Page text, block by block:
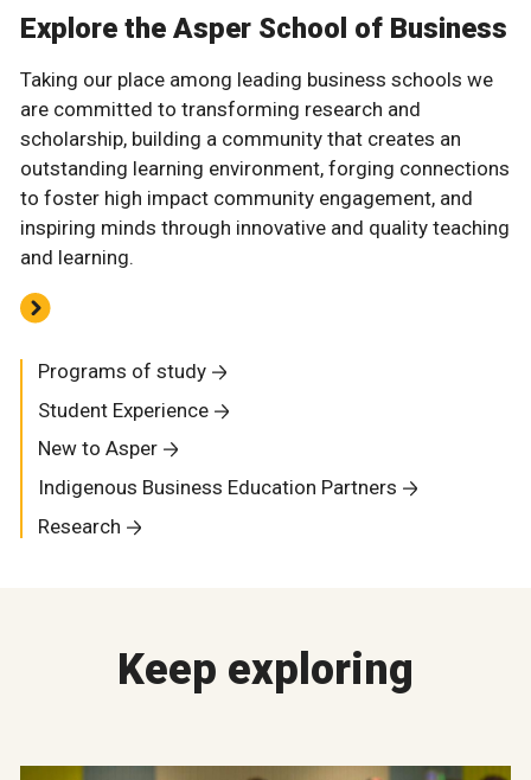
Explore the Asper School of Business
Taking our place among leading business schools we
are committed to transforming research and
scholarship, building a community that creates an
outstanding learning environment, forging connections
to foster high impact community engagement, and
inspiring minds through innovative and quality teaching
and learning.
Programs of study
Student Experience
New to Asper
Indigenous Business Education Partners
Research
Keep exploring